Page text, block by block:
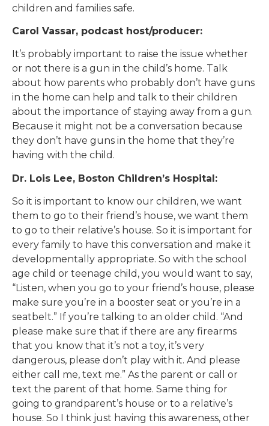
children and families safe.
Carol Vassar, podcast host/producer:
It’s probably important to raise the issue whether
or not there is a gun in the child’s home. Talk
about how parents who probably don’t have guns
in the home can help and talk to their children
about the importance of staying away from a gun.
Because it might not be a conversation because
they don’t have guns in the home that they’re
having with the child.
Dr. Lois Lee, Boston Children’s Hospital:
So it is important to know our children, we want
them to go to their friend’s house, we want them
to go to their relative’s house. So it is important for
every family to have this conversation and make it
developmentally appropriate. So with the school
age child or teenage child, you would want to say,
“Listen, when you go to your friend’s house, please
make sure you’re in a booster seat or you’re in a
seatbelt.” If you’re talking to an older child. “And
please make sure that if there are any firearms
that you know that it’s not a toy, it’s very
dangerous, please don’t play with it. And please
either call me, text me.” As the parent or call or
text the parent of that home. Same thing for
going to grandparent’s house or to a relative’s
house. So I think just having this awareness, other